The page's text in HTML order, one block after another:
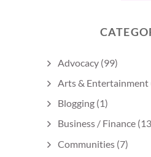
Advocacy (99)
Arts & Entertainment
Blogging (1)
Business / Finance
Communities (7)